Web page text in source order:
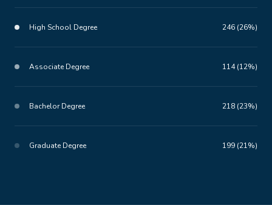
High School Degree 246 (26%)
Associate Degree 114 (12%)
Bachelor Degree 218 (23%)
Graduate Degree 199 (21%)